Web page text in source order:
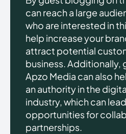
can reach a large
who are interested in
help increase your
attract potential
business. Additionally,
Apzo Media can also
an authority in the
industry, which can
opportunities for
partnerships.